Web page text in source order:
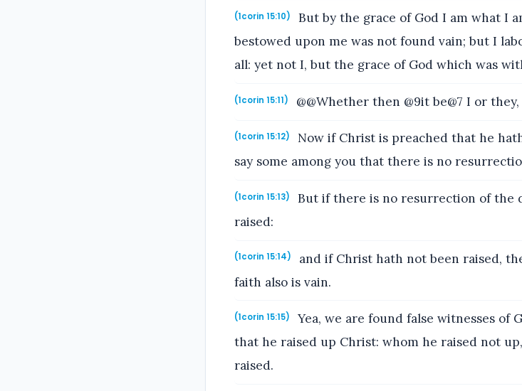
(1corin 15:10)
But by the grace of God I am what I
bestowed upon me was not found vain; but I
all: yet not I, but the grace of God which was
(1corin 15:11) @@Whether then @9it be@7 I or
(1corin 15:12)
Now if Christ is preached that he
say some among you that there is no
(1corin 15:13)
But if there is no resurrection of the
raised:
(1corin 15:14)
and if Christ hath not been raised,
faith also is vain.
(1corin 15:15)
Yea, we are found false witnesses of
that he raised up Christ: whom he raised not
raised.